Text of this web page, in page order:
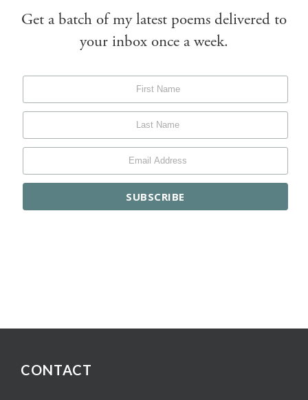
Get a batch of my latest poems delivered to
your inbox once a week.
CONTACT